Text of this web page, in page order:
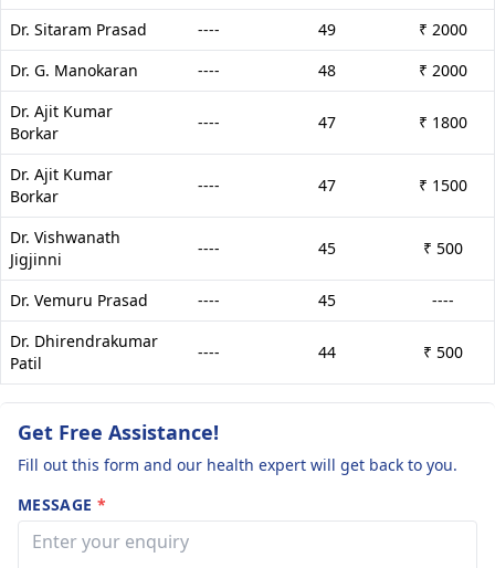
Dr. Sitaram Prasad ---- 49
₹ 2000
Dr. G. Manokaran
---- 48
₹ 2000
Dr. Ajit Kumar
Borkar
---- 47 ₹ 1800
Dr. Ajit Kumar
Borkar
---- 47 ₹ 1500
Dr. Vishwanath
Jigjinni
---- 45 ₹ 500
Dr. Vemuru Prasad ---- 45
----
Dr. Dhirendrakumar
Patil
---- 44 ₹ 500
Get Free Assistance!
Fill out this form and our health expert will get back to you.
MESSAGE *